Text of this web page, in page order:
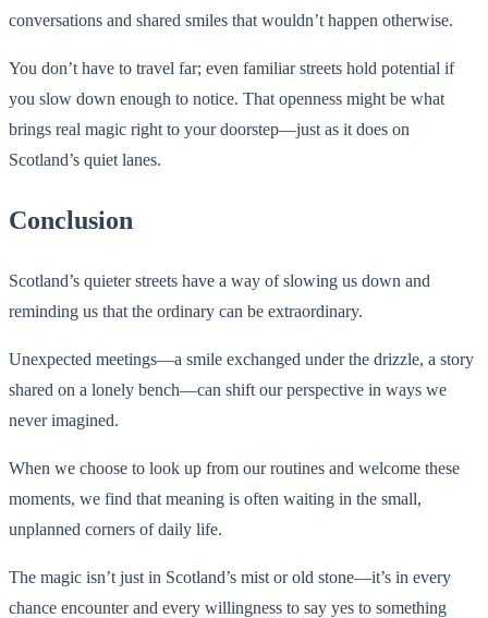
conversations and shared smiles that wouldn’t happen otherwise.
You don’t have to travel far; even familiar streets hold potential if
you slow down enough to notice. That openness might be what
brings real magic right to your doorstep—just as it does on
Scotland’s quiet lanes.
Conclusion
Scotland’s quieter streets have a way of slowing us down and
reminding us that the ordinary can be extraordinary.
Unexpected meetings—a smile exchanged under the drizzle, a story
shared on a lonely bench—can shift our perspective in ways we
never imagined.
When we choose to look up from our routines and welcome these
moments, we find that meaning is often waiting in the small,
unplanned corners of daily life.
The magic isn’t just in Scotland’s mist or old stone—it’s in every
chance encounter and every willingness to say yes to something